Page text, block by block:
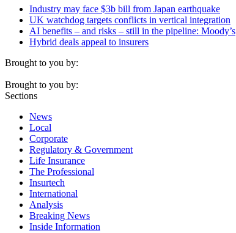
Industry may face $3b bill from Japan earthquake
UK watchdog targets conflicts in vertical integration
AI benefits – and risks – still in the pipeline: Moody’s
Hybrid deals appeal to insurers
Brought to you by:
Brought to you by:
Sections
News
Local
Corporate
Regulatory & Government
Life Insurance
The Professional
Insurtech
International
Analysis
Breaking News
Inside Information